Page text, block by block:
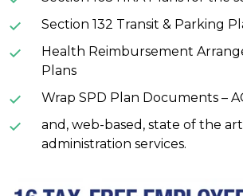
Section 132 Transit & Parking
Health Reimbursement
Plans
Wrap SPD Plan Documents –
and, web-based, state of the art
administration services.